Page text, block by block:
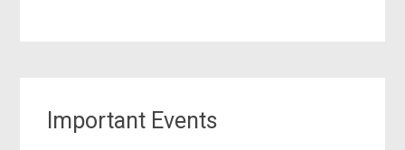
Important Events